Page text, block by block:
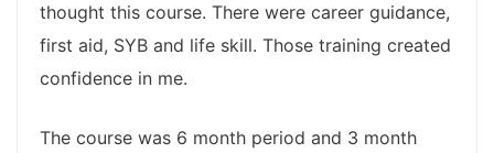
thought this course. There were career guidance,
first aid, SYB and life skill. Those training created
confidence in me.
The course was 6 month period and 3 month